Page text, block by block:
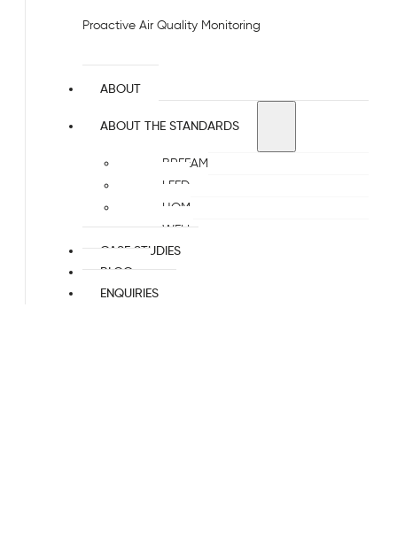
Proactive Air Quality Monitoring
ABOUT
ABOUT THE STANDARDS
BREEAM
LEED
HQM
WELL
CASE STUDIES
BLOG
ENQUIRIES